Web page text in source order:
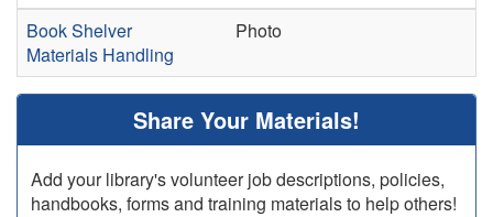
Book Shelver
Materials Handling
Photo
Share Your Materials!
Add your library's volunteer job descriptions, policies,
handbooks, forms and training materials to help others!